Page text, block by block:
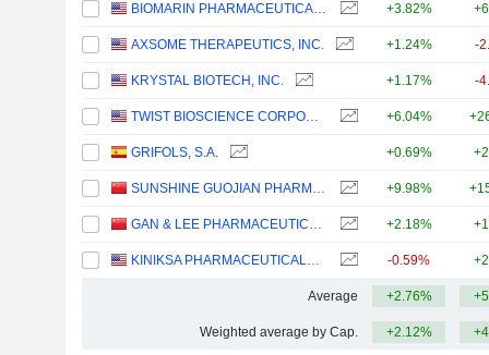
BIOMARIN PHARMACEUTICAL INC. +3.82%
AXSOME THERAPEUTICS, INC. +1.24% -
KRYSTAL BIOTECH, INC. +1.17% -
TWIST BIOSCIENCE CORPORATION +6.04%
GRIFOLS, S.A. +0.69%
SUNSHINE GUOJIAN PHARMACEUTICAL (SHANGHAI) CO., LTD +9.98%
GAN & LEE PHARMACEUTICALS. +2.18%
KINIKSA PHARMACEUTICALS INTERNATIONAL, PLC -0.59%
Average +2.76%
Weighted average by Cap. +2.12%